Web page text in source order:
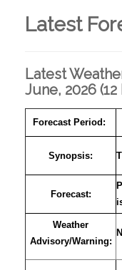
Latest
Latest
June, 2026 (12
Forecast Period:
Synopsis:
Forecast:
Weather
Advisory/Warning: